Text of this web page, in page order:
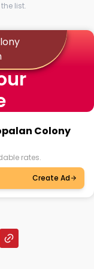
list.
Colony
rates.
Create Ad